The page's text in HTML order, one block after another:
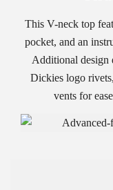
This V-neck top
pocket, and an
Additional design
Dickies logo
vents for